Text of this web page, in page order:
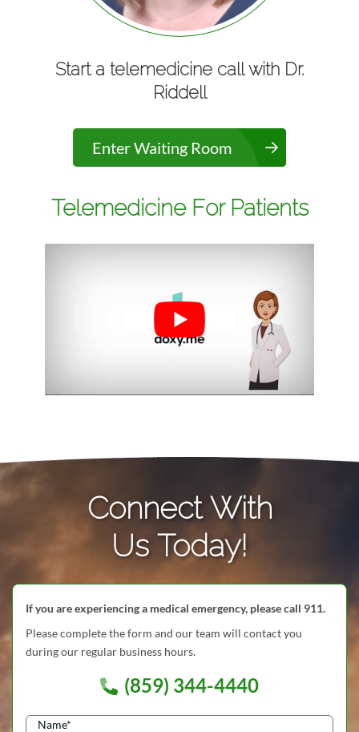
Start a telemedicine call with Dr.
Riddell
Enter Waiting Room
Telemedicine For Patients
Connect With
Us Today!
If you are experiencing a medical emergency, please call 911.
Please complete the form and our team will contact you
during our regular business hours.
(859) 344-4440
Name*